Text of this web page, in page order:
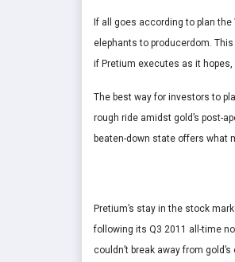
If all goes according to plan
elephants to producerdom.
if Pretium executes as it
The best way for investors to
rough ride amidst gold’s post-
beaten-down state offers what
Pretium’s stay in the stock
following its Q3 2011 all-time
couldn’t break away from